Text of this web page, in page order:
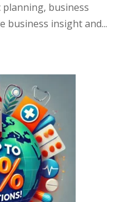
business
business insight and...